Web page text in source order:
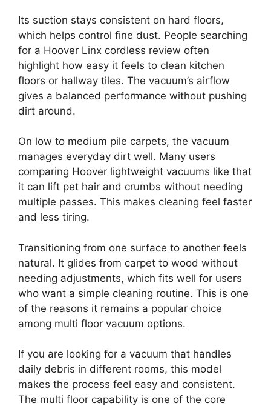
Its suction stays consistent on hard floors,
which helps control fine dust. People searching
for a Hoover Linx cordless review often
highlight how easy it feels to clean kitchen
floors or hallway tiles. The vacuum’s airflow
gives a balanced performance without pushing
dirt around.
On low to medium pile carpets, the vacuum
manages everyday dirt well. Many users
comparing Hoover lightweight vacuums like that
it can lift pet hair and crumbs without needing
multiple passes. This makes cleaning feel faster
and less tiring.
Transitioning from one surface to another feels
natural. It glides from carpet to wood without
needing adjustments, which fits well for users
who want a simple cleaning routine. This is one
of the reasons it remains a popular choice
among multi floor vacuum options.
If you are looking for a vacuum that handles
daily debris in different rooms, this model
makes the process feel easy and consistent.
The multi floor capability is one of the core